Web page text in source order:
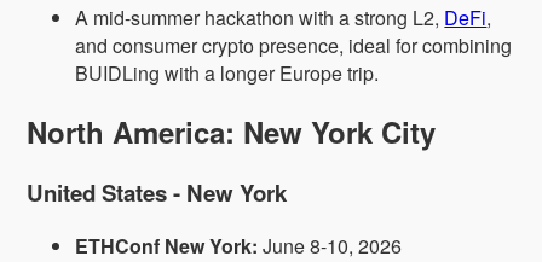
A mid-summer hackathon with a strong L2, DeFi,
and consumer crypto presence, ideal for combining
BUIDLing with a longer Europe trip.
North America: New York City
United States - New York
ETHConf New York: June 8-10, 2026